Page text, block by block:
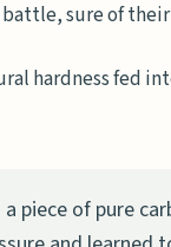
makes diamonds
cultures?
diamonds
sure of their
hardness fed
a piece of pure